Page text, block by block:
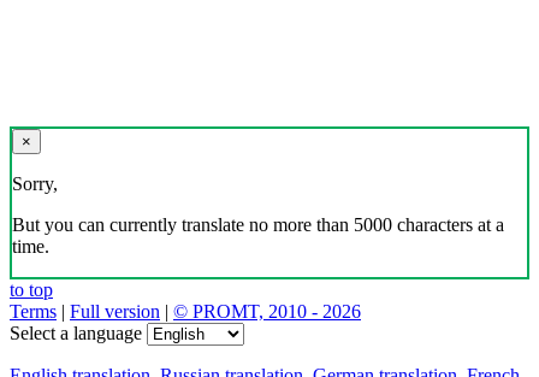
×
Sorry,
But you can currently translate no more than 5000 characters at a
time.
to top
Terms | Full version | © PROMT, 2010 - 2026
Select a language